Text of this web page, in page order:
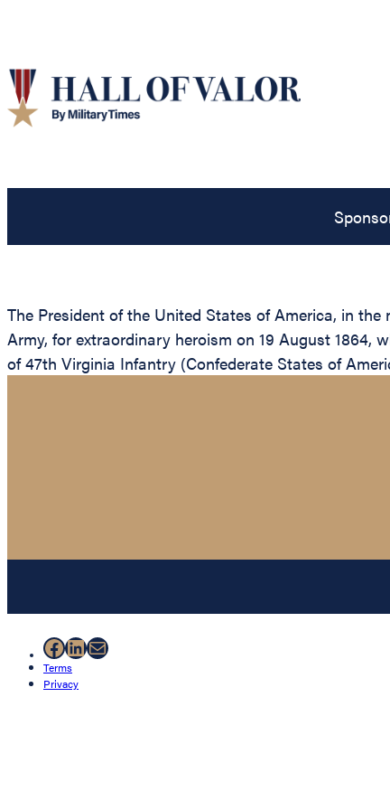
The President of the United States of America, in
Army, for extraordinary heroism on 19 August 1864,
of 47th Virginia Infantry (Confederate States of
Facebook
LinkedIn
Mail
Terms
Privacy